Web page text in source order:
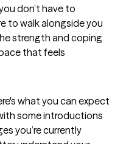
don’t have to
to walk alongside you
strength and coping
that feels
what you can expect
some introductions
you’re currently